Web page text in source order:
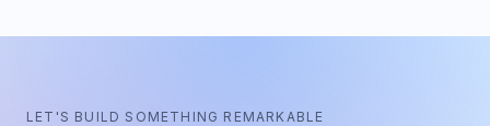
LET'S BUILD SOMETHING REMARKABLE